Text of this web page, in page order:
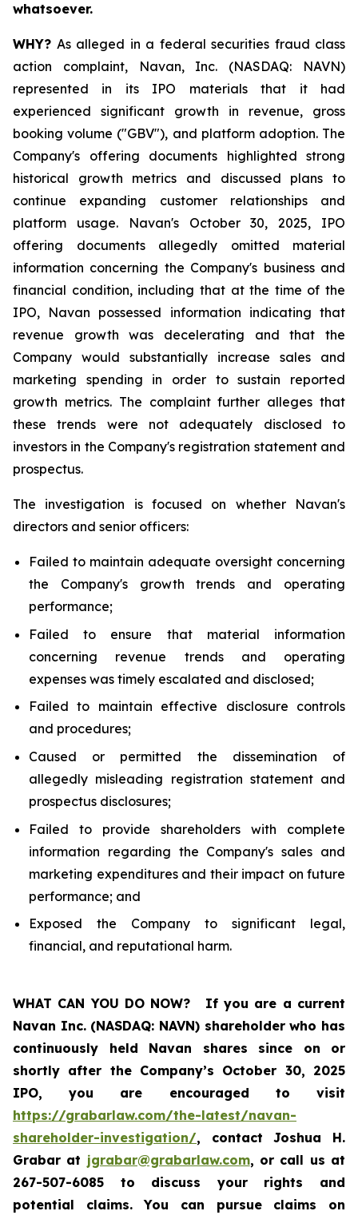
whatsoever.
WHY? As alleged in a federal securities fraud class
action complaint, Navan, Inc. (NASDAQ: NAVN)
represented in its IPO materials that it had
experienced significant growth in revenue, gross
booking volume ("GBV"), and platform adoption. The
Company's offering documents highlighted strong
historical growth metrics and discussed plans to
continue expanding customer relationships and
platform usage. Navan's October 30, 2025, IPO
offering documents allegedly omitted material
information concerning the Company's business and
financial condition, including that at the time of the
IPO, Navan possessed information indicating that
revenue growth was decelerating and that the
Company would substantially increase sales and
marketing spending in order to sustain reported
growth metrics. The complaint further alleges that
these trends were not adequately disclosed to
investors in the Company's registration statement and
prospectus.
The investigation is focused on whether Navan's
directors and senior officers:
Failed to maintain adequate oversight concerning
the Company's growth trends and operating
performance;
Failed to ensure that material information
concerning revenue trends and operating
expenses was timely escalated and disclosed;
Failed to maintain effective disclosure controls
and procedures;
Caused or permitted the dissemination of
allegedly misleading registration statement and
prospectus disclosures;
Failed to provide shareholders with complete
information regarding the Company's sales and
marketing expenditures and their impact on future
performance; and
Exposed the Company to significant legal,
financial, and reputational harm.
WHAT CAN YOU DO NOW?
If you are a current
Navan Inc. (NASDAQ: NAVN) shareholder who has
continuously held Navan shares since on or
shortly after the Company’s October 30, 2025
IPO, you are encouraged to visit
https://grabarlaw.com/the-latest/navan-
shareholder-investigation/, contact Joshua H.
Grabar at jgrabar@grabarlaw.com, or call us at
267-507-6085 to discuss your rights and
potential claims. You can pursue claims on